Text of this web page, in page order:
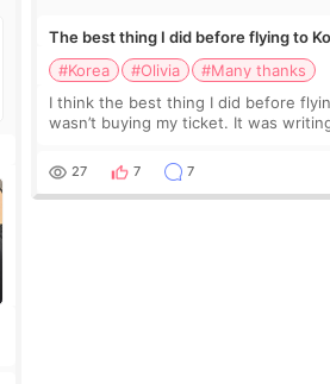
The best thing I did before flying to
#Korea
#Olivia
#Many thanks
I think the best thing I did before
wasn’t buying my ticket. It was
things. Maybe I worried too much…
27 7 7